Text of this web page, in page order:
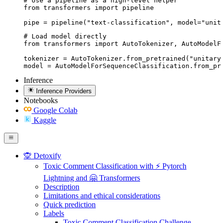
from transformers import pipeline
pipe = pipeline("text-classification",
# Load model directly
from transformers import AutoTokenizer,
tokenizer =
model =
Inference
Inference Providers
Notebooks
Google Colab
Kaggle
🙊 Detoxify
Toxic Comment Classification with ⚡ Pytorch
Lightning and 🤗 Transformers
Description
Limitations and ethical considerations
Quick prediction
Labels